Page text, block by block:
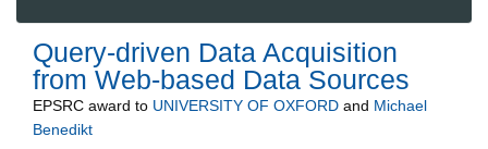
Query-driven Data Acquisition
from Web-based Data Sources
EPSRC award to UNIVERSITY OF OXFORD and Michael
Benedikt